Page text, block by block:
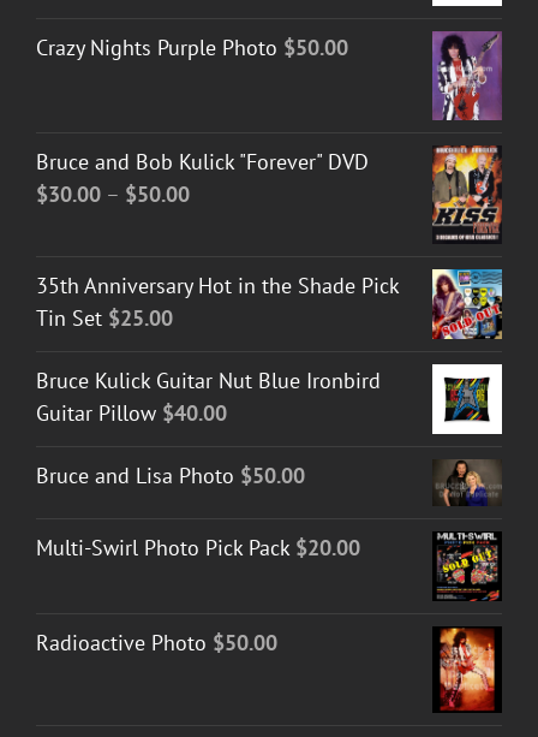
Crazy Nights Purple Photo $50.00
Bruce and Bob Kulick "Forever" DVD
$30.00 – $50.00Price
through
35th Anniversary Hot in the Shade Pick
Tin Set $25.00
Bruce Kulick Guitar Nut Blue Ironbird
Guitar Pillow $40.00
Bruce and Lisa Photo $50.00
Multi-Swirl Photo Pick Pack $20.00
Radioactive Photo $50.00